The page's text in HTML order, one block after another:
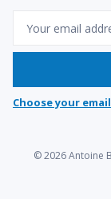
Choose your
© 2026Antoine